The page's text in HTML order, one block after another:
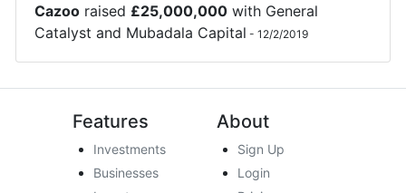
Cazoo raised £25,000,000 with General
Catalyst and Mubadala Capital -12/2/2019
Features
Investments
Businesses
About
Sign Up
Login